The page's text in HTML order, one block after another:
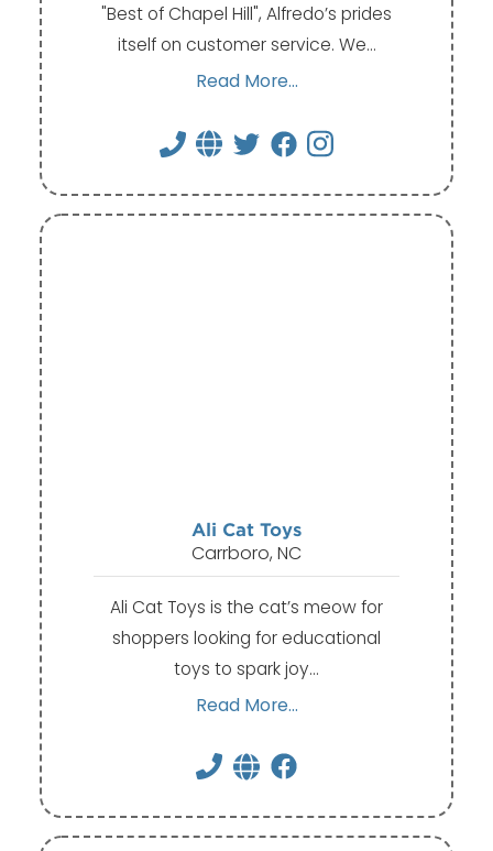
"Best of Chapel Hill", Alfredo’s prides
itself on customer service. We…
Read More...
Ali Cat Toys
Carrboro, NC
Ali Cat Toys is the cat’s meow for
shoppers looking for educational
toys to spark joy…
Read More...